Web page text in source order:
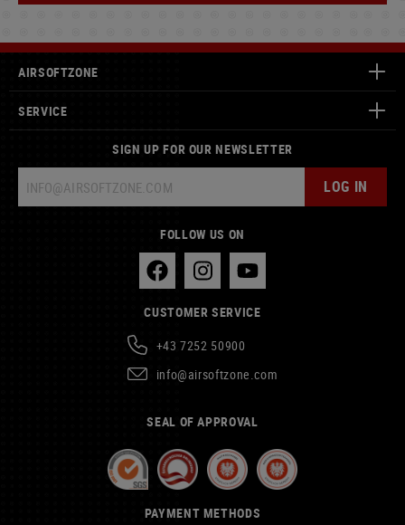
AIRSOFTZONE
SERVICE
SIGN UP FOR OUR NEWSLETTER
LOG IN
FOLLOW US ON
CUSTOMER SERVICE
+43 7252 50900
info@airsoftzone.com
SEAL OF APPROVAL
PAYMENT METHODS